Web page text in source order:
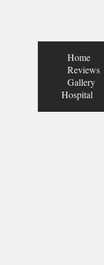
Home
Reviews
Gallery
Hospital